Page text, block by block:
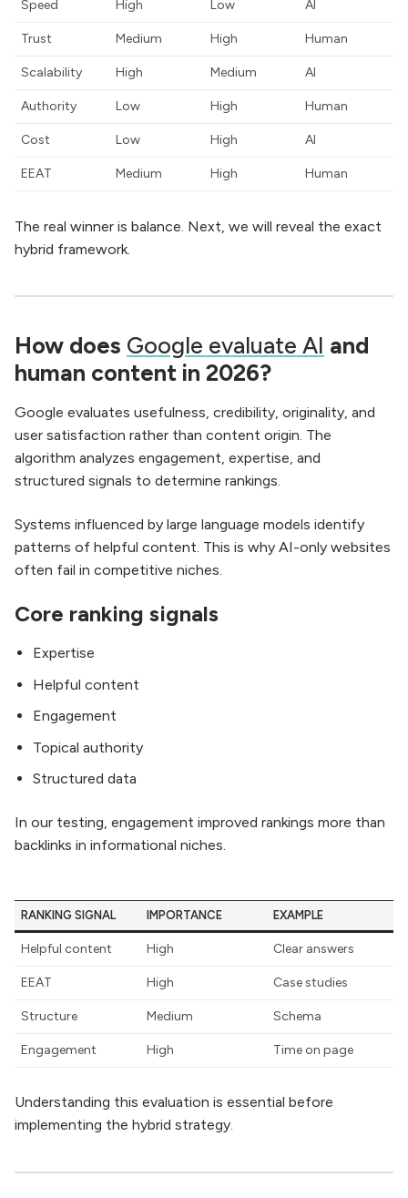
Speed High Low AI
Trust Medium High Human
Scalability High Medium AI
Authority Low High Human
Cost Low High AI
EEAT Medium High Human
The real winner is balance. Next, we will reveal the exact
hybrid framework.
How does Google evaluate AI and
human content in 2026?
Google evaluates usefulness, credibility, originality, and
user satisfaction rather than content origin. The
algorithm analyzes engagement, expertise, and
structured signals to determine rankings.
Systems influenced by large language models identify
patterns of helpful content. This is why AI-only websites
often fail in competitive niches.
Core ranking signals
Expertise
Helpful content
Engagement
Topical authority
Structured data
In our testing, engagement improved rankings more than
backlinks in informational niches.
RANKING SIGNAL IMPORTANCE EXAMPLE
Helpful content High Clear answers
EEAT High Case studies
Structure Medium Schema
Engagement High Time on page
Understanding this evaluation is essential before
implementing the hybrid strategy.